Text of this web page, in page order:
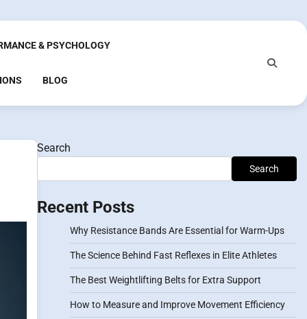
& PSYCHOLOGY
BLOG
Search
Search
Recent Posts
Why Resistance Bands Are Essential for Warm-Ups
The Science Behind Fast Reflexes in Elite Athletes
The Best Weightlifting Belts for Extra Support
How to Measure and Improve Movement Efficiency